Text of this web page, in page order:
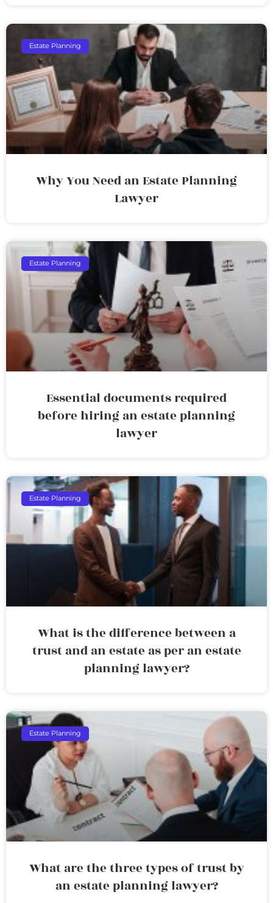
Estate Planning
Why You Need an Estate Planning
Lawyer
Estate Planning
Essential documents required
before hiring an estate planning
lawyer
Estate Planning
What is the difference between a
trust and an estate as per an estate
planning lawyer?
Estate Planning
What are the three types of trust by
an estate planning lawyer?